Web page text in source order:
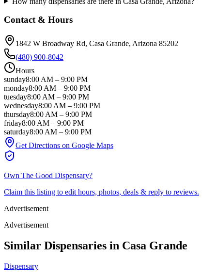
Contact & Hours
1842 W Broadway Rd, Casa Grande, Arizona 85202
(480) 900-8042
Hours
sunday8:00 AM – 9:00 PM
monday8:00 AM – 9:00 PM
tuesday8:00 AM – 9:00 PM
wednesday8:00 AM – 9:00 PM
thursday8:00 AM – 9:00 PM
friday8:00 AM – 9:00 PM
saturday8:00 AM – 9:00 PM
Get Directions on Google Maps
Own The Good Dispensary?
Claim this listing to edit hours, photos, deals & reply to reviews.
Advertisement
Advertisement
Similar Dispensaries in Casa Grande
Dispensary